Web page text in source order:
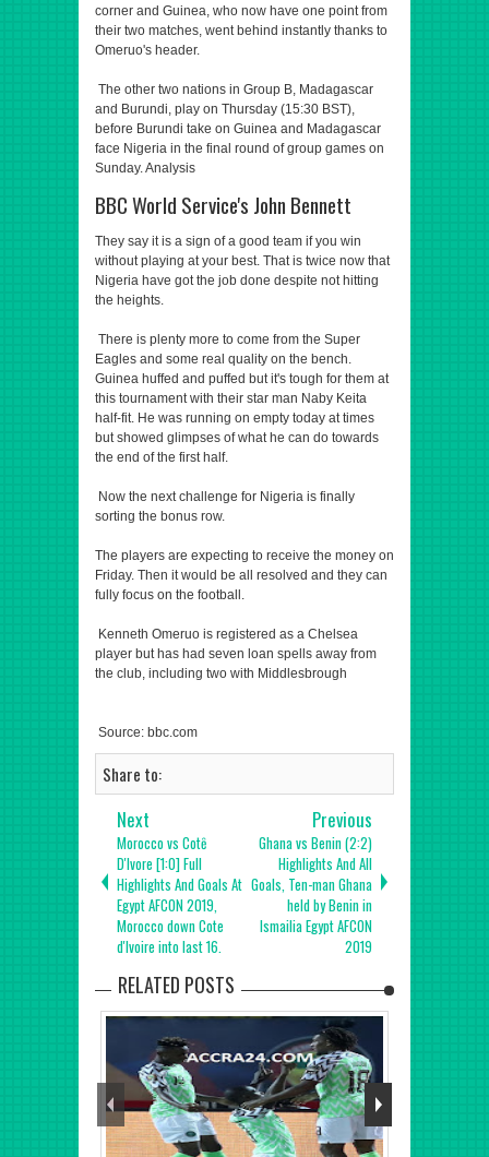
corner and Guinea, who now have one point from
their two matches, went behind instantly thanks to
Omeruo's header.
The other two nations in Group B, Madagascar
and Burundi, play on Thursday (15:30 BST),
before Burundi take on Guinea and Madagascar
face Nigeria in the final round of group games on
Sunday. Analysis
BBC World Service's John Bennett
They say it is a sign of a good team if you win
without playing at your best. That is twice now that
Nigeria have got the job done despite not hitting
the heights.
There is plenty more to come from the Super
Eagles and some real quality on the bench.
Guinea huffed and puffed but it's tough for them at
this tournament with their star man Naby Keita
half-fit. He was running on empty today at times
but showed glimpses of what he can do towards
the end of the first half.
Now the next challenge for Nigeria is finally
sorting the bonus row.
The players are expecting to receive the money on
Friday. Then it would be all resolved and they can
fully focus on the football.
Kenneth Omeruo is registered as a Chelsea
player but has had seven loan spells away from
the club, including two with Middlesbrough
Source: bbc.com
Share to:
Next
Morocco vs Cotȇ
D'Ivore [1:0] Full
Highlights And Goals At
Egypt AFCON 2019,
Morocco down Cote
d'Ivoire into last 16.
Previous
Ghana vs Benin (2:2)
Highlights And All
Goals, Ten-man Ghana
held by Benin in
Ismailia Egypt AFCON
2019
RELATED POSTS